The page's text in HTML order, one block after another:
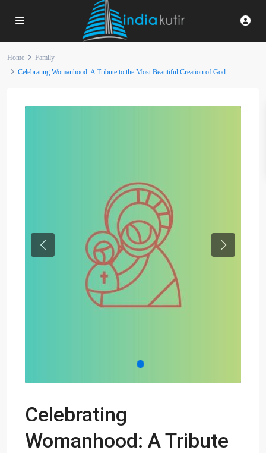
Home
Family
Celebrating Womanhood: A Tribute to the Most Beautiful Creation of God
Previous Next
Celebrating
Womanhood: A Tribute